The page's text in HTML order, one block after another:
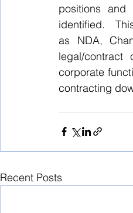
positions
identified.
as NDA,
legal/
corporate
contracting
Recent Posts